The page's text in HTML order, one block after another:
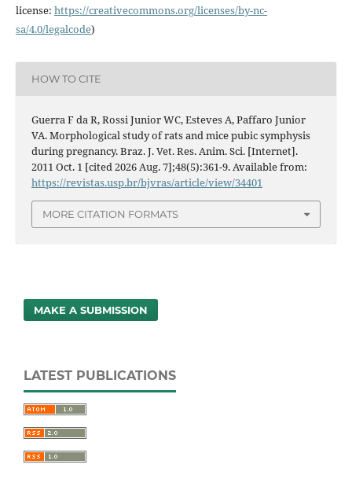
license: https://creativecommons.org/licenses/by-nc-
sa/4.0/legalcode)
HOW TO CITE
Guerra F da R, Rossi Junior WC, Esteves A, Paffaro Junior
VA. Morphological study of rats and mice pubic symphysis
during pregnancy. Braz. J. Vet. Res. Anim. Sci. [Internet].
2011 Oct. 1 [cited 2026 Aug. 7];48(5):361-9. Available from:
https://revistas.usp.br/bjvras/article/view/34401
MORE CITATION FORMATS
MAKE A SUBMISSION
LATEST PUBLICATIONS